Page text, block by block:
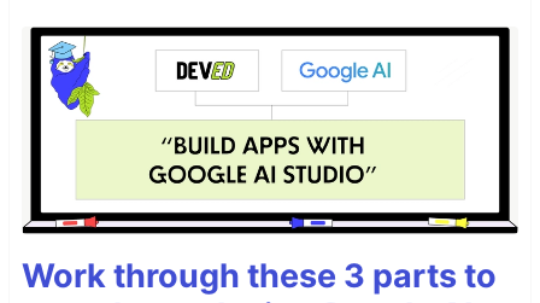
Work through these 3 parts to